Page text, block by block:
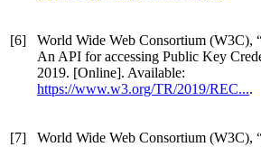
[6]
World Wide Web Consortium (W3C),
An API for accessing Public Key
2019. [Online]. Available:
https://www.w3.org/TR/2019/REC....
[7]
World Wide Web Consortium (W3C),